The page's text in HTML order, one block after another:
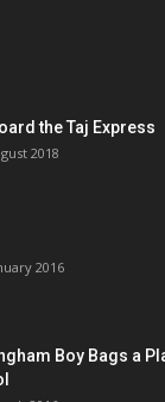
the Taj Express
2018
2016
Boy Bags a